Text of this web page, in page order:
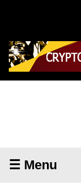
☰ Menu